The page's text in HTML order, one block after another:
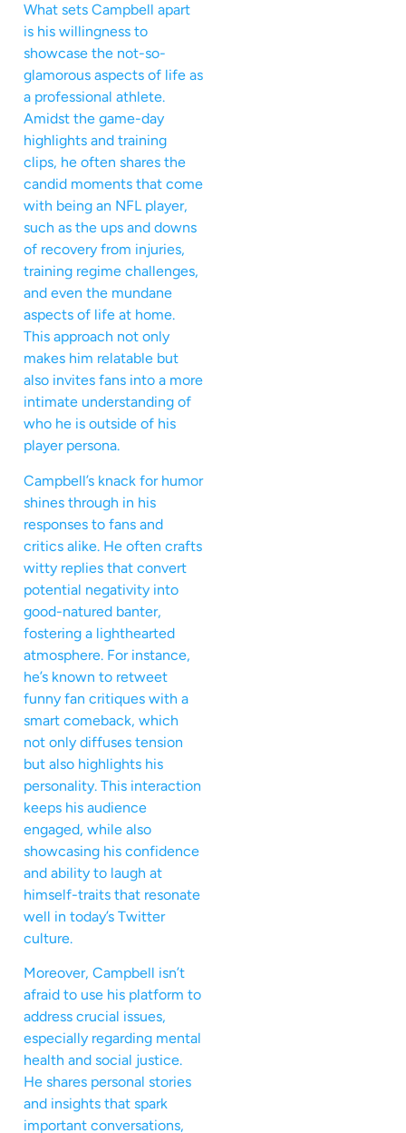
What sets Campbell apart
is his willingness to
showcase the not-so-
glamorous aspects of life as
a professional athlete.
Amidst the game-day
highlights and training
clips, he often shares the
candid moments that come
with being an NFL player,
such as the ups and downs
of recovery from injuries,
training regime challenges,
and even the mundane
aspects of life at home.
This approach not only
makes him relatable but
also invites fans into a more
intimate understanding of
who he is outside of his
player persona.
Campbell’s knack for humor
shines through in his
responses to fans and
critics alike. He often crafts
witty replies that convert
potential negativity into
good-natured banter,
fostering a lighthearted
atmosphere. For instance,
he’s known to retweet
funny fan critiques with a
smart comeback, which
not only diffuses tension
but also highlights his
personality. This interaction
keeps his audience
engaged, while also
showcasing his confidence
and ability to laugh at
himself-traits that resonate
well in today’s Twitter
culture.
Moreover, Campbell isn’t
afraid to use his platform to
address crucial issues,
especially regarding mental
health and social justice.
He shares personal stories
and insights that spark
important conversations,